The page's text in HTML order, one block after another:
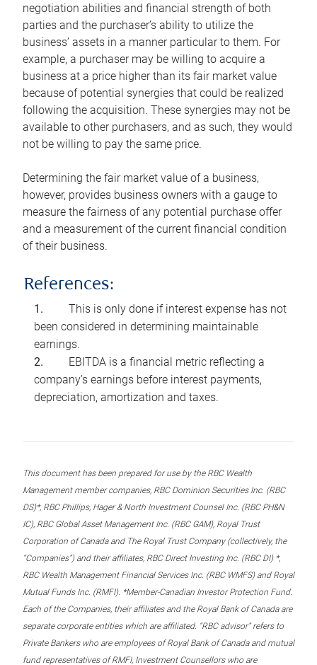
negotiation abilities and financial strength of both
parties and the purchaser’s ability to utilize the
business’ assets in a manner particular to them. For
example, a purchaser may be willing to acquire a
business at a price higher than its fair market value
because of potential synergies that could be realized
following the acquisition. These synergies may not be
available to other purchasers, and as such, they would
not be willing to pay the same price.
Determining the fair market value of a business,
however, provides business owners with a gauge to
measure the fairness of any potential purchase offer
and a measurement of the current financial condition
of their business.
References:
This is only done if interest expense has not
been considered in determining maintainable
earnings.
EBITDA is a financial metric reflecting a
company’s earnings before interest payments,
depreciation, amortization and taxes.
This document has been prepared for use by the RBC Wealth
Management member companies, RBC Dominion Securities Inc. (RBC
DS)*, RBC Phillips, Hager & North Investment Counsel Inc. (RBC PH&N
IC), RBC Global Asset Management Inc. (RBC GAM), Royal Trust
Corporation of Canada and The Royal Trust Company (collectively, the
“Companies”) and their affiliates, RBC Direct Investing Inc. (RBC DI) *,
RBC Wealth Management Financial Services Inc. (RBC WMFS) and Royal
Mutual Funds Inc. (RMFI). *Member-Canadian Investor Protection Fund.
Each of the Companies, their affiliates and the Royal Bank of Canada are
separate corporate entities which are affiliated. “RBC advisor” refers to
Private Bankers who are employees of Royal Bank of Canada and mutual
fund representatives of RMFI, Investment Counsellors who are